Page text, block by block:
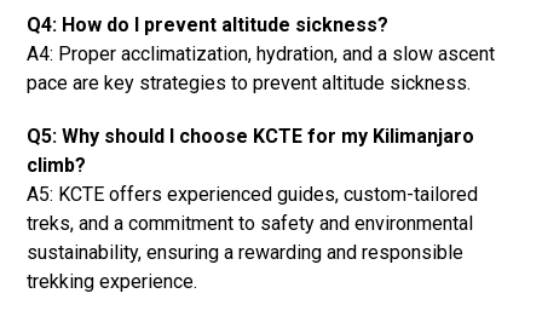
Q4: How do I prevent altitude sickness?
A4: Proper acclimatization, hydration, and a slow ascent
pace are key strategies to prevent altitude sickness.
Q5: Why should I choose KCTE for my Kilimanjaro
climb?
A5: KCTE offers experienced guides, custom-tailored
treks, and a commitment to safety and environmental
sustainability, ensuring a rewarding and responsible
trekking experience.